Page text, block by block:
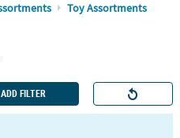
Toy Assortments
ADD FILTER